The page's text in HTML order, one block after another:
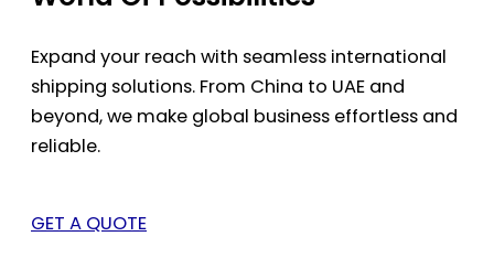
Expand your reach with seamless international
shipping solutions. From China to UAE and
beyond, we make global business effortless and
reliable.
GET A QUOTE